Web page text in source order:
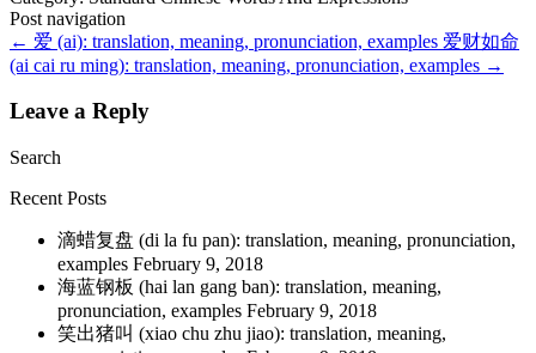
Post navigation
← 爱 (ai): translation, meaning, pronunciation, examples 爱财如命
(ai cai ru ming): translation, meaning, pronunciation, examples →
Leave a Reply
Search
Recent Posts
滴蜡复盘 (di la fu pan): translation, meaning, pronunciation,
examples February 9, 2018
海蓝钢板 (hai lan gang ban): translation, meaning,
pronunciation, examples February 9, 2018
笑出猪叫 (xiao chu zhu jiao): translation, meaning,